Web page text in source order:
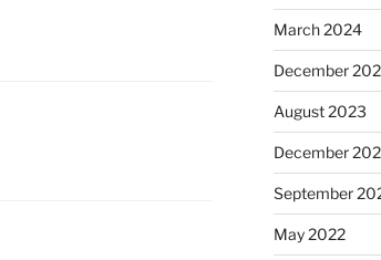
March 2024
December
August 2023
December
September
May 2022